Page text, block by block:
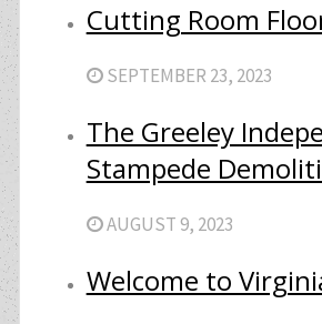
Cutting Room
SEPTEMBER 23, 2023
The Greeley
Stampede
AUGUST 9, 2023
Welcome to